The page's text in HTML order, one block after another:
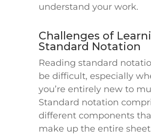
understand your work.
Challenges of
Standard Notation
Reading standard
be difficult, especially
you’re entirely new to
Standard notation
different components
make up the entire